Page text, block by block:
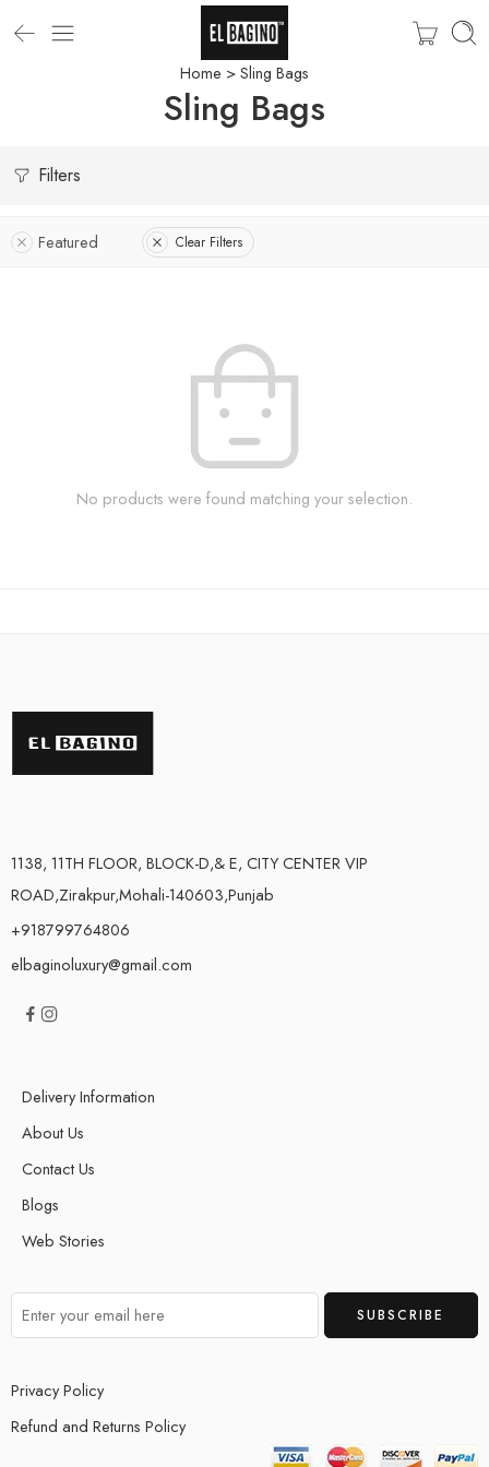
Home > Sling Bags
Sling Bags
Filters
Featured Clear Filters
No products were found matching your selection.
1138, 11TH FLOOR, BLOCK-D,& E, CITY CENTER VIP
ROAD,Zirakpur,Mohali-140603,Punjab
+918799764806
elbaginoluxury@gmail.com
Delivery Information
About Us
Contact Us
Blogs
Web Stories
Privacy Policy
Refund and Returns Policy